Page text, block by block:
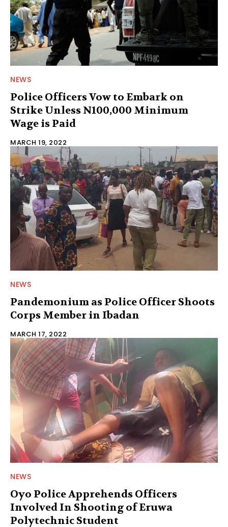
NEWS
Police Officers Vow to Embark on
Strike Unless N100,000 Minimum
Wage is Paid
MARCH 19, 2022
NEWS
Pandemonium as Police Officer Shoots
Corps Member in Ibadan
MARCH 17, 2022
NEWS
Oyo Police Apprehends Officers
Involved In Shooting of Eruwa
Polytechnic Student